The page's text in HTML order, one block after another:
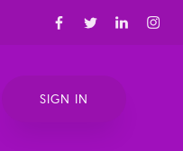
SIGN IN